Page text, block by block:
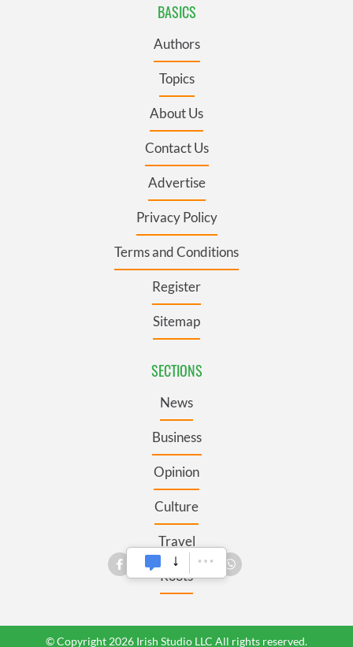
BASICS
Authors
Topics
About Us
Contact Us
Advertise
Privacy Policy
Terms and Conditions
Register
Sitemap
SECTIONS
News
Business
Opinion
Culture
Travel
Roots
© Copyright 2026 Irish Studio LLC All rights reserved.